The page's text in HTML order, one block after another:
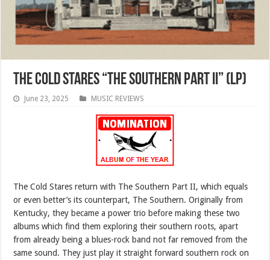
The Cold Stares “The Southern Part II” (LP)
June 23, 2025 MUSIC REVIEWS
The Cold Stares return with The Southern Part II, which equals
or even better’s its counterpart, The Southern. Originally from
Kentucky, they became a power trio before making these two
albums which find them exploring their southern roots, apart
from already being a blues-rock band not far removed from the
same sound. They just play it straight forward southern rock on